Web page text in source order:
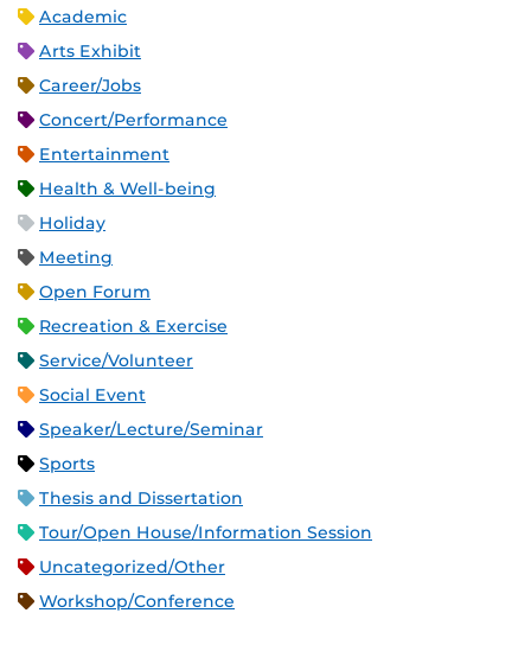
Academic
Arts Exhibit
Career/Jobs
Concert/Performance
Entertainment
Health & Well-being
Holiday
Meeting
Open Forum
Recreation & Exercise
Service/Volunteer
Social Event
Speaker/Lecture/Seminar
Sports
Thesis and Dissertation
Tour/Open House/Information Session
Uncategorized/Other
Workshop/Conference